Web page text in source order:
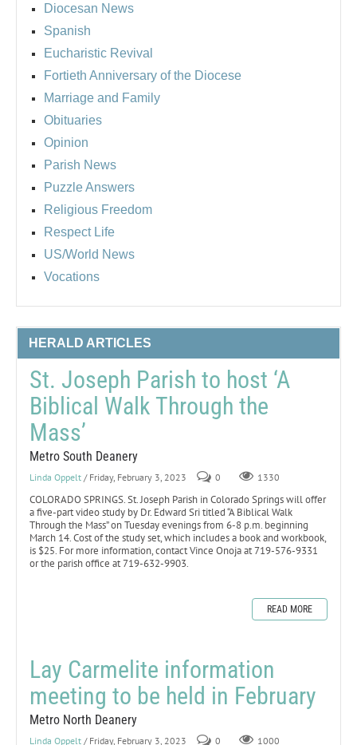
Diocesan News
Spanish
Eucharistic Revival
Fortieth Anniversary of the Diocese
Marriage and Family
Obituaries
Opinion
Parish News
Puzzle Answers
Religious Freedom
Respect Life
US/World News
Vocations
HERALD ARTICLES
St. Joseph Parish to host ‘A
Biblical Walk Through the
Mass’
Metro South Deanery
Linda Oppelt / Friday, February 3, 2023 0 1330
COLORADO SPRINGS. St. Joseph Parish in Colorado Springs will offer
a five-part video study by Dr. Edward Sri titled “A Biblical Walk
Through the Mass” on Tuesday evenings from 6-8 p.m. beginning
March 14. Cost of the study set, which includes a book and workbook,
is $25. For more information, contact Vince Onoja at 719-576-9331
or the parish office at 719-632-9903.
READ MORE
Lay Carmelite information
meeting to be held in February
Metro North Deanery
Linda Oppelt / Friday, February 3, 2023 0 1000